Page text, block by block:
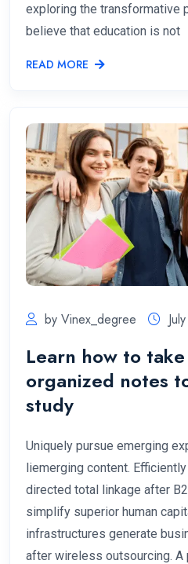
exploring the transformative
believe that education is not
READ MORE
by Vinex_degree
Learn how to
organized notes
study
Uniquely pursue emerging
liemerging content.
directed total linkage after
simplify superior human
infrastructures generate
after wireless outsourcing.